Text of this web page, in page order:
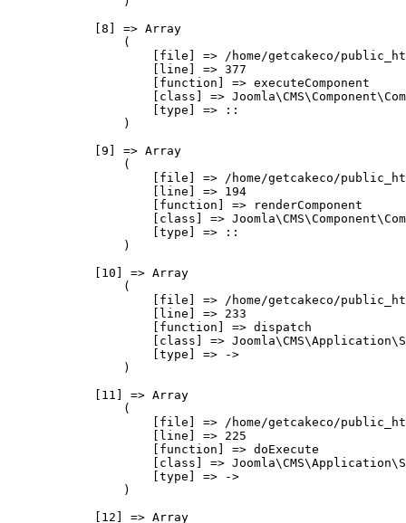
            [8] => Array
                (
[file] => /home/getcakeco/
                    [line] => 377
                    [function] => executeComponent
[class] =>
                    [type] => ::
                )
            [9] => Array
                (
[file] => /home/getcakeco/
                    [line] => 194
                    [function] => renderComponent
[class] =>
                    [type] => ::
                )
            [10] => Array
                (
[file] => /home/getcakeco/
                    [line] => 233
                    [function] => dispatch
[class] =>
                    [type] => ->
                )
            [11] => Array
                (
[file] => /home/getcakeco/
                    [line] => 225
                    [function] => doExecute
[class] =>
                    [type] => ->
                )
            [12] => Array